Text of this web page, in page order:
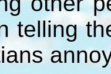
telling